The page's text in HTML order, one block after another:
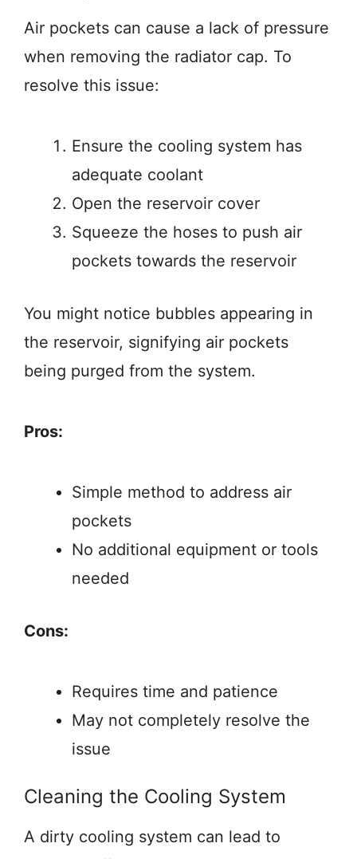
Air pockets can cause a lack of pressure
when removing the radiator cap. To
resolve this issue:
Ensure the cooling system has
adequate coolant
Open the reservoir cover
Squeeze the hoses to push air
pockets towards the reservoir
You might notice bubbles appearing in
the reservoir, signifying air pockets
being purged from the system.
Pros:
Simple method to address air
pockets
No additional equipment or tools
needed
Cons:
Requires time and patience
May not completely resolve the
issue
Cleaning the Cooling System
A dirty cooling system can lead to